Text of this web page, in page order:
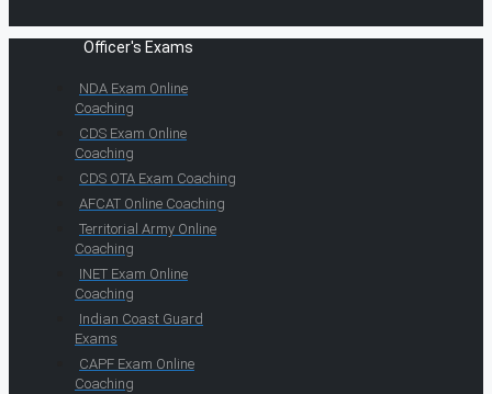
Officer's Exams
NDA Exam Online
Coaching
CDS Exam Online
Coaching
CDS OTA Exam Coaching
AFCAT Online Coaching
Territorial Army Online
Coaching
INET Exam Online
Coaching
Indian Coast Guard
Exams
CAPF Exam Online
Coaching